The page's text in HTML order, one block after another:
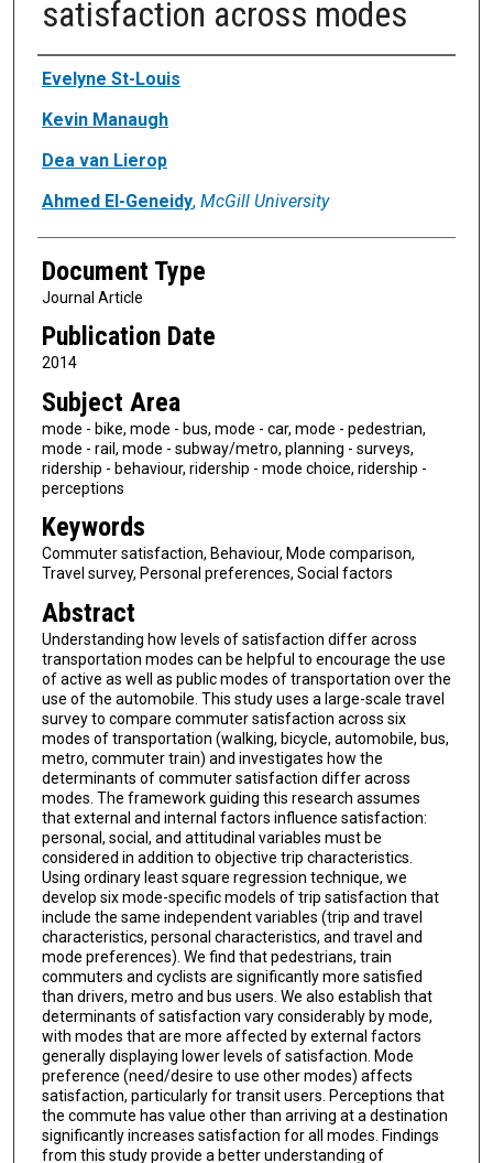
satisfaction across modes
Authors
Evelyne St-Louis
Kevin Manaugh
Dea van Lierop
Ahmed El-Geneidy, McGill University
Document Type
Journal Article
Publication Date
2014
Subject Area
mode - bike, mode - bus, mode - car, mode - pedestrian,
mode - rail, mode - subway/metro, planning - surveys,
ridership - behaviour, ridership - mode choice, ridership -
perceptions
Keywords
Commuter satisfaction, Behaviour, Mode comparison,
Travel survey, Personal preferences, Social factors
Abstract
Understanding how levels of satisfaction differ across
transportation modes can be helpful to encourage the use
of active as well as public modes of transportation over the
use of the automobile. This study uses a large-scale travel
survey to compare commuter satisfaction across six
modes of transportation (walking, bicycle, automobile, bus,
metro, commuter train) and investigates how the
determinants of commuter satisfaction differ across
modes. The framework guiding this research assumes
that external and internal factors influence satisfaction:
personal, social, and attitudinal variables must be
considered in addition to objective trip characteristics.
Using ordinary least square regression technique, we
develop six mode-specific models of trip satisfaction that
include the same independent variables (trip and travel
characteristics, personal characteristics, and travel and
mode preferences). We find that pedestrians, train
commuters and cyclists are significantly more satisfied
than drivers, metro and bus users. We also establish that
determinants of satisfaction vary considerably by mode,
with modes that are more affected by external factors
generally displaying lower levels of satisfaction. Mode
preference (need/desire to use other modes) affects
satisfaction, particularly for transit users. Perceptions that
the commute has value other than arriving at a destination
significantly increases satisfaction for all modes. Findings
from this study provide a better understanding of